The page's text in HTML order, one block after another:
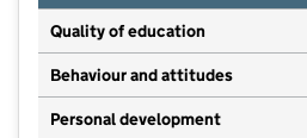
Quality of education
Behaviour and attitudes
Personal development